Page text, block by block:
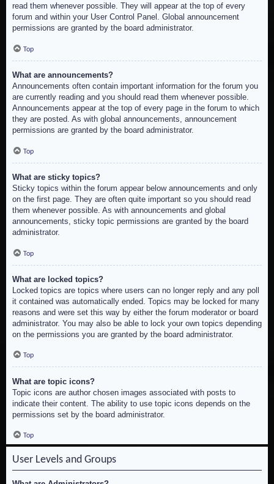
read them whenever possible. They will appear at the top of every
forum and within your User Control Panel. Global announcement
permissions are granted by the board administrator.
Top
What are announcements?
Announcements often contain important information for the forum you
are currently reading and you should read them whenever possible.
Announcements appear at the top of every page in the forum to which
they are posted. As with global announcements, announcement
permissions are granted by the board administrator.
Top
What are sticky topics?
Sticky topics within the forum appear below announcements and only
on the first page. They are often quite important so you should read
them whenever possible. As with announcements and global
announcements, sticky topic permissions are granted by the board
administrator.
Top
What are locked topics?
Locked topics are topics where users can no longer reply and any poll
it contained was automatically ended. Topics may be locked for many
reasons and were set this way by either the forum moderator or board
administrator. You may also be able to lock your own topics depending
on the permissions you are granted by the board administrator.
Top
What are topic icons?
Topic icons are author chosen images associated with posts to
indicate their content. The ability to use topic icons depends on the
permissions set by the board administrator.
Top
User Levels and Groups